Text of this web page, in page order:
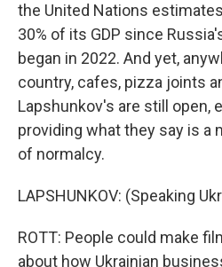
the United Nations
30% of its GDP since
began in 2022. And yet,
country, cafes, pizza joints
Lapshunkov's are still open,
providing what they say is a
of normalcy.
LAPSHUNKOV: (Speaking
ROTT: People could make
about how Ukrainian